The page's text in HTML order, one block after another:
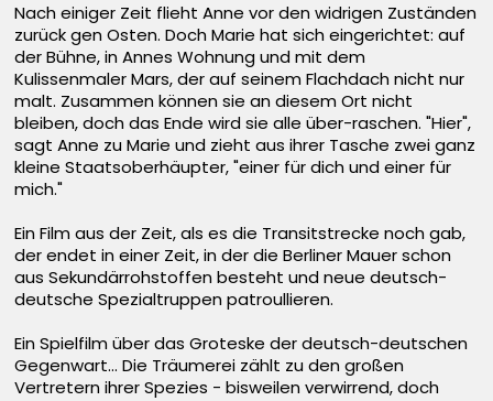
Nach einiger Zeit flieht Anne vor den widrigen Zuständen
zurück gen Osten. Doch Marie hat sich eingerichtet: auf
der Bühne, in Annes Wohnung und mit dem
Kulissenmaler Mars, der auf seinem Flachdach nicht nur
malt. Zusammen können sie an diesem Ort nicht
bleiben, doch das Ende wird sie alle über-raschen. "Hier",
sagt Anne zu Marie und zieht aus ihrer Tasche zwei ganz
kleine Staatsoberhäupter, "einer für dich und einer für
mich."
Ein Film aus der Zeit, als es die Transitstrecke noch gab,
der endet in einer Zeit, in der die Berliner Mauer schon
aus Sekundärrohstoffen besteht und neue deutsch-
deutsche Spezialtruppen patroullieren.
Ein Spielfilm über das Groteske der deutsch-deutschen
Gegenwart... Die Träumerei zählt zu den großen
Vertretern ihrer Spezies - bisweilen verwirrend, doch